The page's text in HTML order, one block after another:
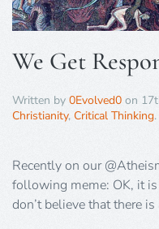
We Get
Written by 0Evolved0 on
Christianity, Critical Thinking.
Recently on our
following meme: OK, it
don’t believe that there is